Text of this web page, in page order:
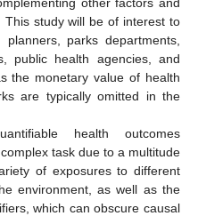
study will be of interest to
parks departments,
public health agencies, and
the monetary value of health
are typically omitted in the
health outcomes
task due to a multitude
of exposures to different
environment, as well as the
which can obscure causal